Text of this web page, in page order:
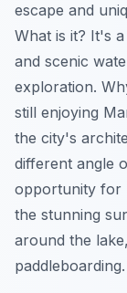
escape and
What is it? It's
and scenic
exploration.
still enjoying
the city's
different angle
opportunity for
the stunning
around the
paddleboarding.